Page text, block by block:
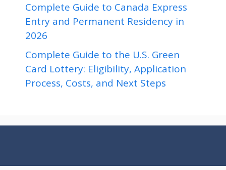
Complete Guide to Canada Express
Entry and Permanent Residency in
2026
Complete Guide to the U.S. Green
Card Lottery: Eligibility, Application
Process, Costs, and Next Steps